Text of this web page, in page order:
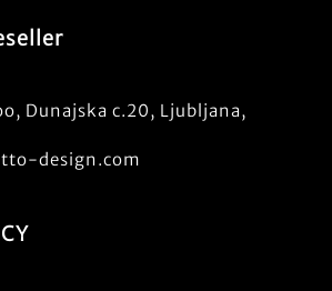
Dunajska c.20, Ljubljana,
design.com